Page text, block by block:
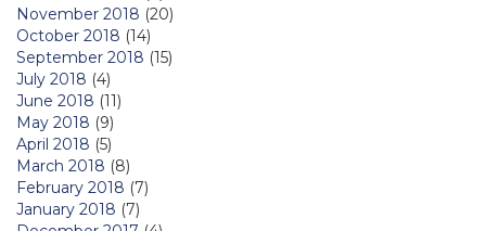
November 2018 (20)
October 2018 (14)
September 2018 (15)
July 2018 (4)
June 2018 (11)
May 2018 (9)
April 2018 (5)
March 2018 (8)
February 2018 (7)
January 2018 (7)